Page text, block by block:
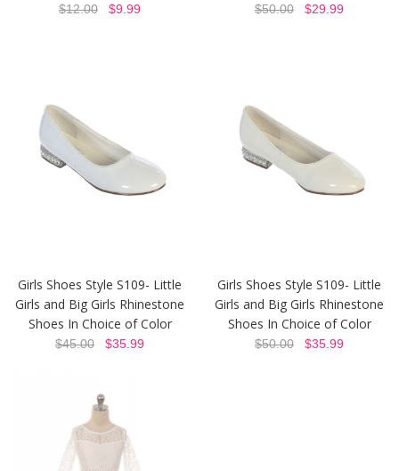
$12.00 $9.99 $50.00 $29.99
Girls Shoes Style S109- Little
Girls and Big Girls Rhinestone
Shoes In Choice of Color
$45.00 $35.99
Girls Shoes Style S109- Little
Girls and Big Girls Rhinestone
Shoes In Choice of Color
$50.00 $35.99